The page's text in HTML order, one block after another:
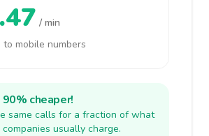
/ min
to mobile numbers
cheaper!
same calls for a fraction of what
usually charge.